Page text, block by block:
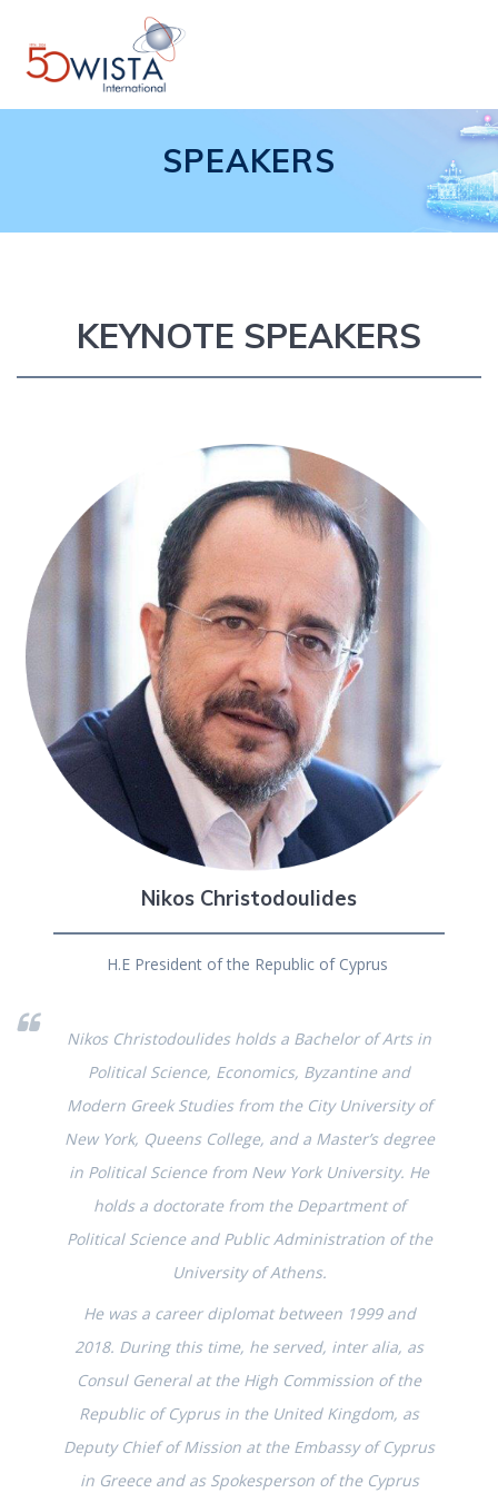
SPEAKERS
KEYNOTE SPEAKERS
Nikos Christodoulides
H.E President of the Republic of Cyprus
Nikos Christodoulides holds a Bachelor of Arts in
Political Science, Economics, Byzantine and
Modern Greek Studies from the City University of
New York, Queens College, and a Master’s degree
in Political Science from New York University. He
holds a doctorate from the Department of
Political Science and Public Administration of the
University of Athens.
He was a career diplomat between 1999 and
2018. During this time, he served, inter alia, as
Consul General at the High Commission of the
Republic of Cyprus in the United Kingdom, as
Deputy Chief of Mission at the Embassy of Cyprus
in Greece and as Spokesperson of the Cyprus